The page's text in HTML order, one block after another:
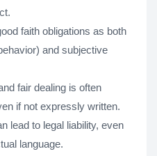
faith obligations as both
and subjective
fair dealing is often
if not expressly written.
lead to legal liability, even
language.